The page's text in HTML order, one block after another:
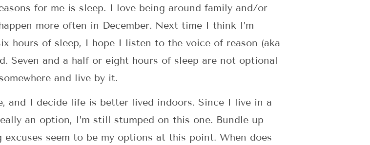
for me is sleep. I love being around family and/or
more often in December. Next time I think I’m
hours of sleep, I hope I listen to the voice of reason (aka
Seven and a half or eight hours of sleep are not optional
and live by it.
and I decide life is better lived indoors. Since I live in a
an option, I’m still stumped on this one. Bundle up
seem to be my options at this point. When does